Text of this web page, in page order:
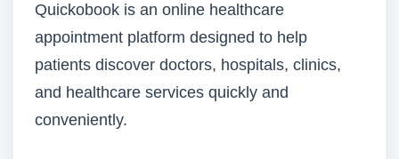
Quickobook is an online healthcare
appointment platform designed to help
patients discover doctors, hospitals, clinics,
and healthcare services quickly and
conveniently.